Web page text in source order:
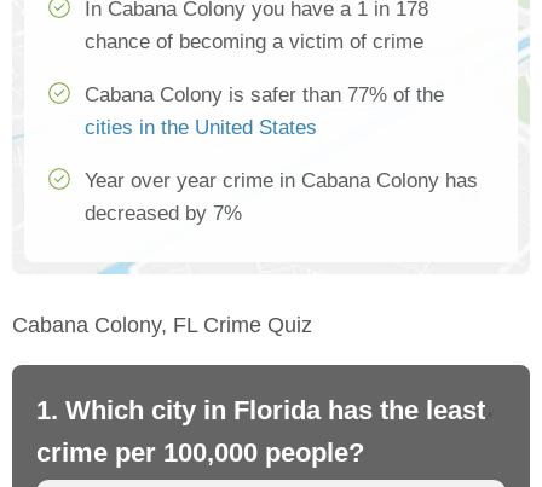
In Cabana Colony you have a 1 in 178
chance of becoming a victim of crime
Cabana Colony is safer than 77% of the
cities in the United States
Year over year crime in Cabana Colony has
decreased by 7%
Cabana Colony, FL Crime Quiz
1. Which city in Florida has the least
crime per 100,000 people?